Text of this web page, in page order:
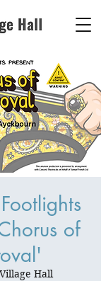
of
Village Hall